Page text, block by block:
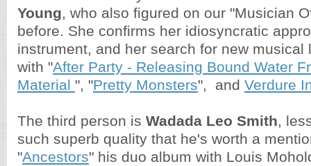
Young, who also figured on our "Musician
before. She confirms her idiosyncratic
instrument, and her search for new musical
with "After Party - Releasing Bound Water
Material ", "Pretty Monsters", and Verdure
The third person is Wadada Leo Smith,
such superb quality that he's worth a
"Ancestors" his duo album with Louis